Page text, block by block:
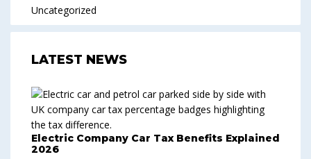
Uncategorized
LATEST NEWS
Electric Company Car Tax Benefits Explained
2026